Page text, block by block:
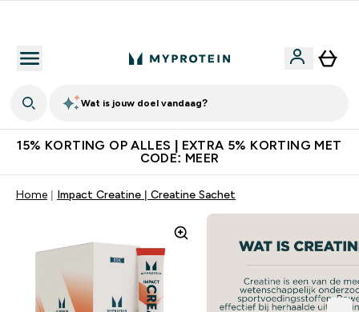
Wat is jouw doel vandaag?
15% KORTING OP ALLES | EXTRA 5% KORTING MET
CODE: MEER
Home Impact Creatine | Creatine Sachet